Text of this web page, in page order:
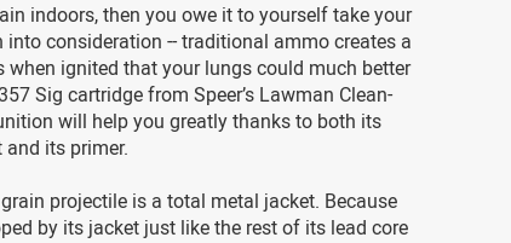
indoors, then you owe it to yourself take your
into consideration -- traditional ammo creates a
ignited that your lungs could much better
Sig cartridge from Speer’s Lawman Clean-
will help you greatly thanks to both its
its primer.
projectile is a total metal jacket. Because
by its jacket just like the rest of its lead core